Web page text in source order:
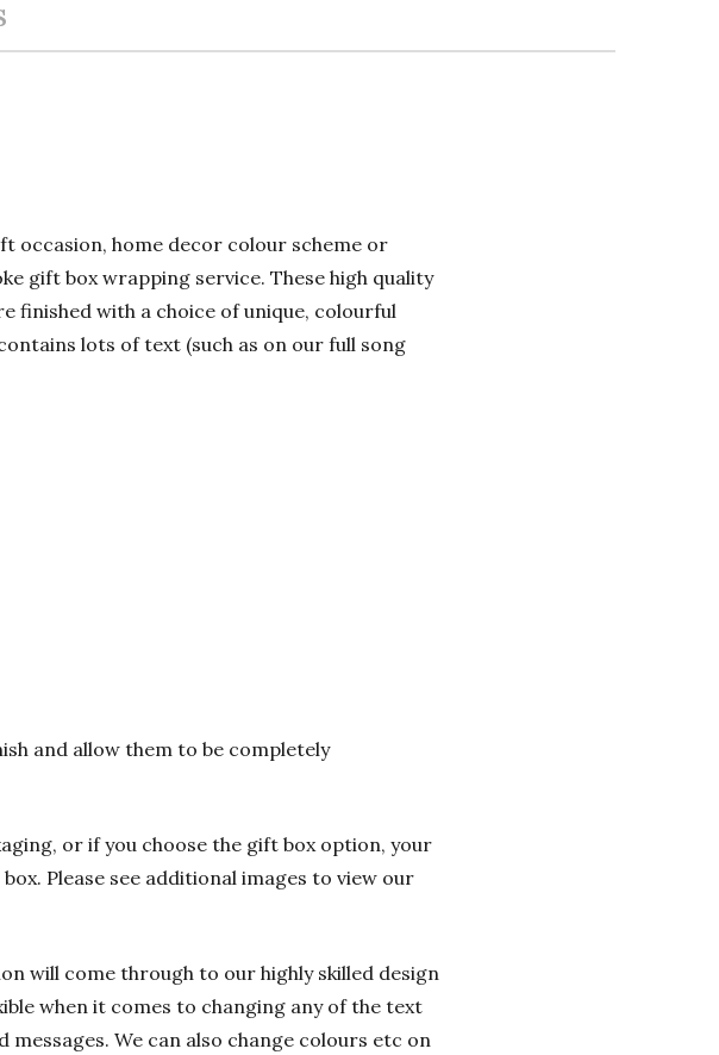
occasion, home decor colour scheme or
gift box wrapping service. These high quality
finished with a choice of unique, colourful
lots of text (such as on our full song
and allow them to be completely
or if you choose the gift box option, your
Please see additional images to view our
will come through to our highly skilled design
when it comes to changing any of the text
We can also change colours etc on